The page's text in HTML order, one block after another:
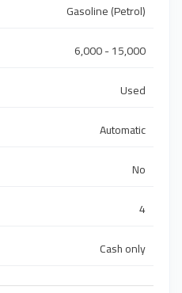
Gasoline (Petrol)
6,000 - 15,000
Used
Automatic
No
4
Cash only